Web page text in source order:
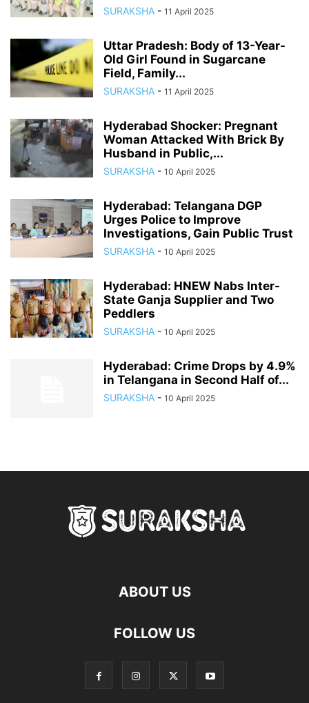
SURAKSHA - 11 April 2025
Uttar Pradesh: Body of 13-Year-
Old Girl Found in Sugarcane
Field, Family...
SURAKSHA - 11 April 2025
Hyderabad Shocker: Pregnant
Woman Attacked With Brick By
Husband in Public,...
SURAKSHA - 10 April 2025
Hyderabad: Telangana DGP
Urges Police to Improve
Investigations, Gain Public Trust
SURAKSHA - 10 April 2025
Hyderabad: HNEW Nabs Inter-
State Ganja Supplier and Two
Peddlers
SURAKSHA - 10 April 2025
Hyderabad: Crime Drops by 4.9%
in Telangana in Second Half of...
SURAKSHA - 10 April 2025
ABOUT US
FOLLOW US